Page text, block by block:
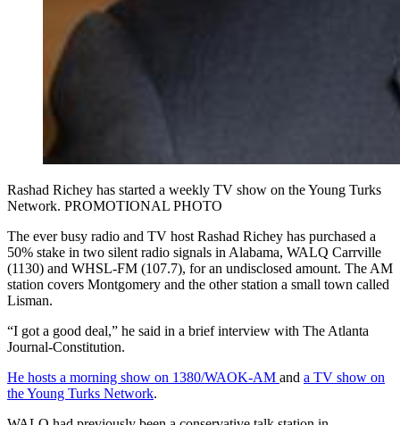
Rashad Richey has started a weekly TV show on the Young Turks
Network. PROMOTIONAL PHOTO
The ever busy radio and TV host Rashad Richey has purchased a
50% stake in two silent radio signals in Alabama, WALQ Carrville
(1130) and WHSL-FM (107.7), for an undisclosed amount. The AM
station covers Montgomery and the other station a small town called
Lisman.
“I got a good deal,” he said in a brief interview with The Atlanta
Journal-Constitution.
He hosts a morning show on 1380/WAOK-AM and a TV show on
the Young Turks Network.